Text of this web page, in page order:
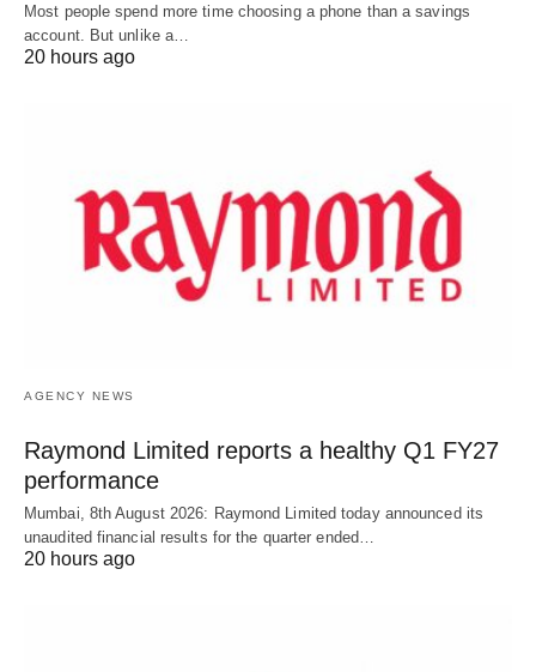
Most people spend more time choosing a phone than a savings
account. But unlike a…
20 hours ago
AGENCY NEWS
Raymond Limited reports a healthy Q1 FY27
performance
Mumbai, 8th August 2026: Raymond Limited today announced its
unaudited financial results for the quarter ended…
20 hours ago